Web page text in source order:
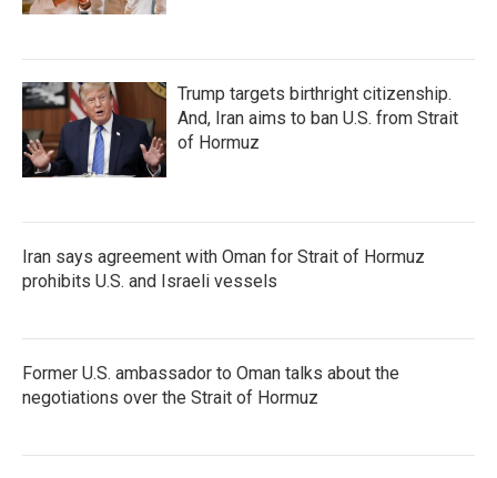
Trump targets birthright citizenship.
And, Iran aims to ban U.S. from Strait
of Hormuz
Iran says agreement with Oman for Strait of Hormuz
prohibits U.S. and Israeli vessels
Former U.S. ambassador to Oman talks about the
negotiations over the Strait of Hormuz